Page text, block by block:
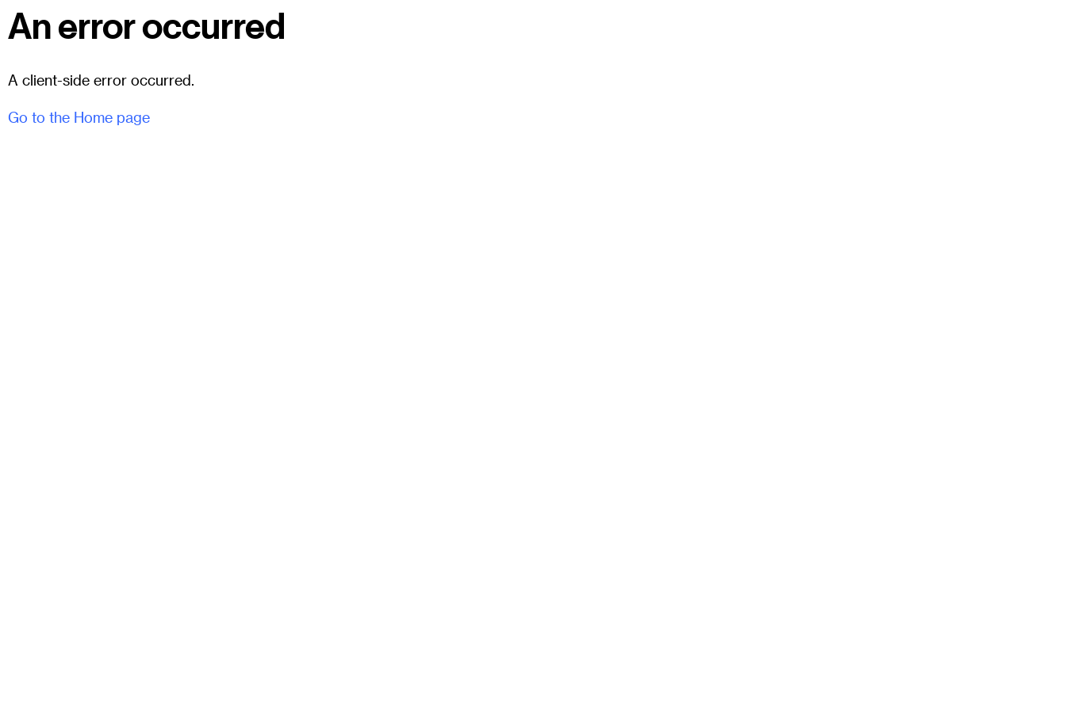
An error occurred
A client-side error occurred.
Go to the Home page